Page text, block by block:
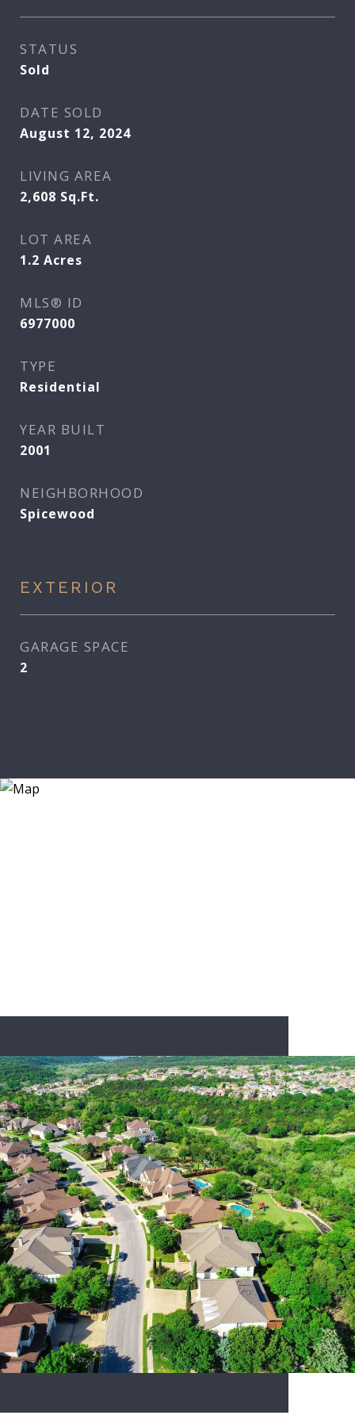
STATUS
Sold
DATE SOLD
August 12, 2024
LIVING AREA
2,608 Sq.Ft.
LOT AREA
1.2 Acres
MLS® ID
6977000
TYPE
Residential
YEAR BUILT
2001
NEIGHBORHOOD
Spicewood
EXTERIOR
GARAGE SPACE
2